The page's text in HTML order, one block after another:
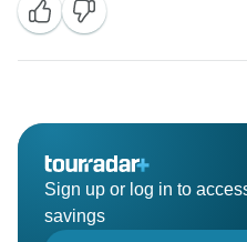
Sign up or log in to
savings